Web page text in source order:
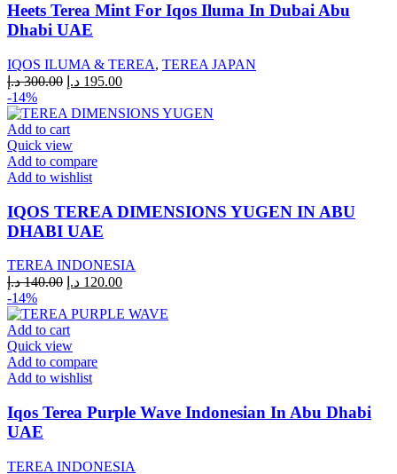
Heets Terea Mint For Iqos Iluma In Dubai Abu
Dhabi UAE
IQOS ILUMA & TEREA, TEREA JAPAN
300.00 د.إ
Original
was:
195.00 د.إ
Current
is:
-14%
Add to cart
Quick view
Add to compare
Add to wishlist
IQOS TEREA DIMENSIONS YUGEN IN ABU
DHABI UAE
TEREA INDONESIA
140.00 د.إ
Original
was:
120.00 د.إ
Current
is:
-14%
Add to cart
Quick view
Add to compare
Add to wishlist
Iqos Terea Purple Wave Indonesian In Abu Dhabi
UAE
TEREA INDONESIA